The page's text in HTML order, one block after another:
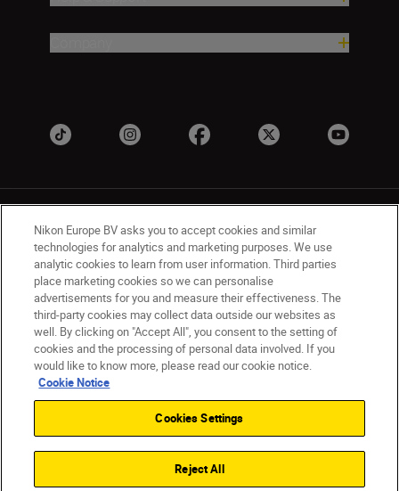
UK Nikon Sites
Contact Us Privacy Notice
Terms of Use
Nikon Store Terms & Conditions
Cookie Notice
Accessibility
Cookie Settings
© 2026 Nikon
Back to Top
Nikon Europe BV asks you to accept cookies and similar
technologies for analytics and marketing purposes. We use
analytic cookies to learn from user information. Third parties
place marketing cookies so we can personalise
advertisements for you and measure their effectiveness. The
third-party cookies may collect data outside our websites as
well. By clicking on "Accept All", you consent to the setting of
cookies and the processing of personal data involved. If you
would like to know more, please read our cookie notice.
Cookie Notice
Cookies Settings
Reject All